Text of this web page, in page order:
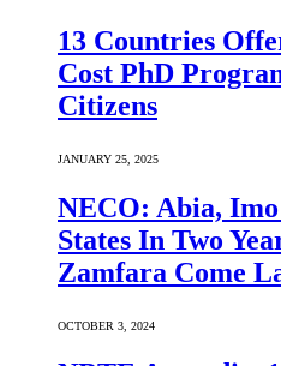
13 Countries
Cost PhD
Citizens
JANUARY 25, 2025
NECO: Abia,
States In Two
Zamfara Come
OCTOBER 3, 2024